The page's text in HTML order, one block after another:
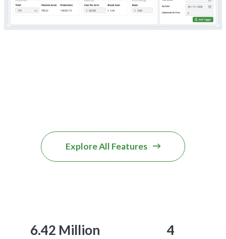
Explore All Features
6.42 Million 4